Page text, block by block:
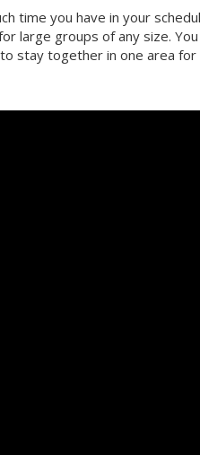
time you have in your
large groups of any size. You
stay together in one area for